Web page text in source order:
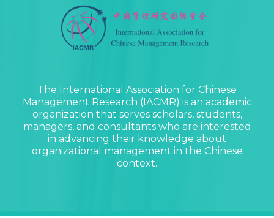
The International Association for Chinese
Management Research (IACMR) is an academic
organization that serves scholars, students,
managers, and consultants who are interested
in advancing their knowledge about
organizational management in the Chinese
context.